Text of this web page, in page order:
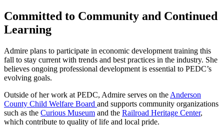
Committed to Community and Continued
Learning
Admire plans to participate in economic development training this
fall to stay current with trends and best practices in the industry. She
believes ongoing professional development is essential to PEDC’s
evolving goals.
Outside of her work at PEDC, Admire serves on the Anderson
County Child Welfare Board and supports community organizations
such as the Curious Museum and the Railroad Heritage Center,
which contribute to quality of life and local pride.